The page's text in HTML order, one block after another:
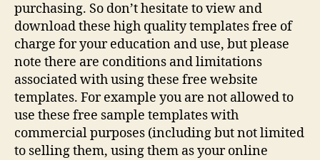
purchasing. So don’t hesitate to view and
download these high quality templates free of
charge for your education and use, but please
note there are conditions and limitations
associated with using these free website
templates. For example you are not allowed to
use these free sample templates with
commercial purposes (including but not limited
to selling them, using them as your online